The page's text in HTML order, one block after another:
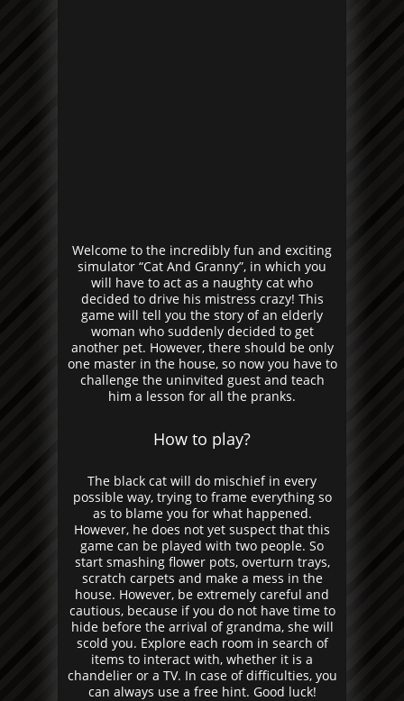
Welcome to the incredibly fun and exciting
simulator “Cat And Granny”, in which you
will have to act as a naughty cat who
decided to drive his mistress crazy! This
game will tell you the story of an elderly
woman who suddenly decided to get
another pet. However, there should be only
one master in the house, so now you have to
challenge the uninvited guest and teach
him a lesson for all the pranks.
How to play?
The black cat will do mischief in every
possible way, trying to frame everything so
as to blame you for what happened.
However, he does not yet suspect that this
game can be played with two people. So
start smashing flower pots, overturn trays,
scratch carpets and make a mess in the
house. However, be extremely careful and
cautious, because if you do not have time to
hide before the arrival of grandma, she will
scold you. Explore each room in search of
items to interact with, whether it is a
chandelier or a TV. In case of difficulties, you
can always use a free hint. Good luck!